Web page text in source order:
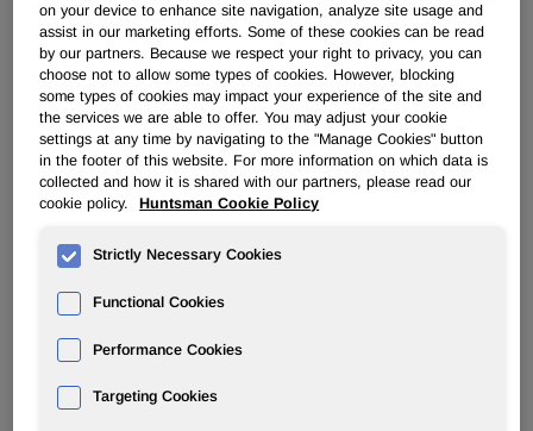
Overview
News Releases
Huntsman To Donate $500,000 Over
County Food Bank to Help Feed
Additional 5,000 Households Per
Month
on your device to enhance site navigation, analyze site usage and
assist in our marketing efforts. Some of these cookies can be read
by our partners. Because we respect your right to privacy, you can
choose not to allow some types of cookies. However, blocking
some types of cookies may impact your experience of the site and
the services we are able to offer. You may adjust your cookie
settings at any time by navigating to the "Manage Cookies" button
in the footer of this website. For more information on which data is
collected and how it is shared with our partners, please read our
cookie policy.
Huntsman Cookie Policy
Strictly Necessary Cookies
Functional Cookies
Performance Cookies
Targeting Cookies